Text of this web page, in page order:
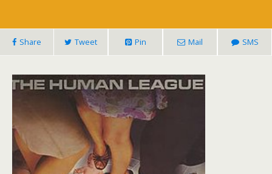
Share Tweet Pin Mail SMS